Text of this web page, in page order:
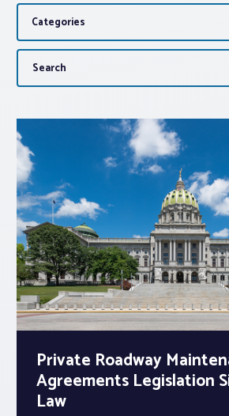
Advocacy
About PAR
Log In
Member Profile
Realtor® Resources
Standard Forms
Categories
Search
for:
Private Roadway
Agreements Legislation
Law